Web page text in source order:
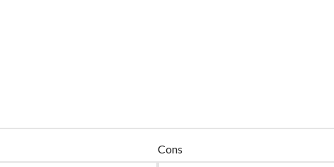
Cons